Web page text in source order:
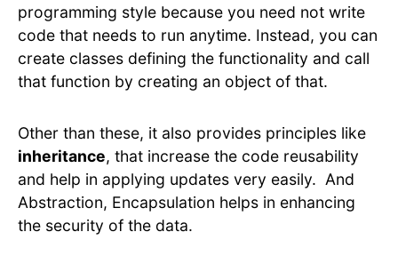
programming style because you need not write
code that needs to run anytime. Instead, you can
create classes defining the functionality and call
that function by creating an object of that.
Other than these, it also provides principles like
inheritance, that increase the code reusability
and help in applying updates very easily. And
Abstraction, Encapsulation helps in enhancing
the security of the data.